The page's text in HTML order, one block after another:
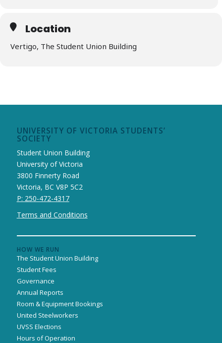
Location
Vertigo, The Student Union Building
UNIVERSITY OF VICTORIA STUDENTS’
SOCIETY
Student Union Building
University of Victoria
3800 Finnerty Road
Victoria, BC V8P 5C2
P: 250-472-4317
Terms and Conditions
HOW WE RUN
The Student Union Building
Student Fees
Governance
Annual Reports
Room & Equipment Bookings
United Steelworkers
UVSS Elections
Hours of Operation